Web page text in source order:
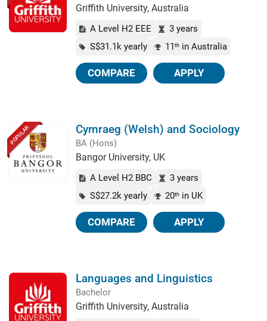
Griffith University, Australia
A Level H2 EEE
3 years
S$31.1k yearly
11 th in Australia
COMPARE APPLY
POPULAR Cymraeg (Welsh) and Sociology
BA (Hons)
Bangor University, UK
A Level H2 BBC
3 years
S$27.2k yearly
20th in UK
COMPARE APPLY
Languages and Linguistics
Bachelor
Griffith University, Australia